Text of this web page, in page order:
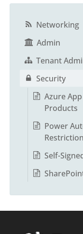
Networking
Admin
Tenant
Security
Azure
Products
Power
Self-